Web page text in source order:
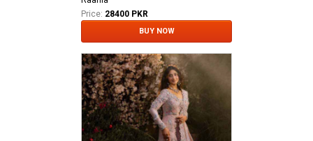
Price: 28400 PKR
BUY NOW